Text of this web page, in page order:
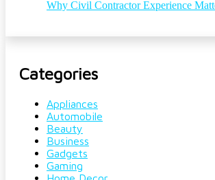
Why Civil Contractor Experience
Categories
Appliances
Automobile
Beauty
Business
Gadgets
Gaming